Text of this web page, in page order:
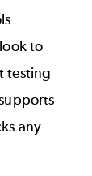
to
testing
any